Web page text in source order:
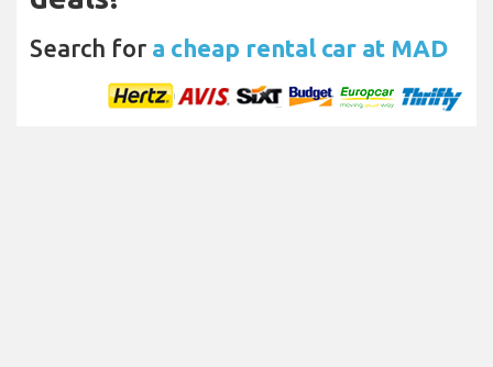
Search for a cheap rental car at MAD